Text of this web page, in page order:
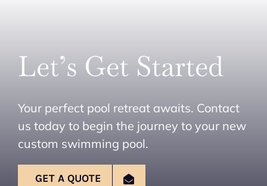
Let’s Get Started
Your perfect pool retreat awaits. Contact
us today to begin the journey to your new
custom swimming pool.
GET A QUOTE